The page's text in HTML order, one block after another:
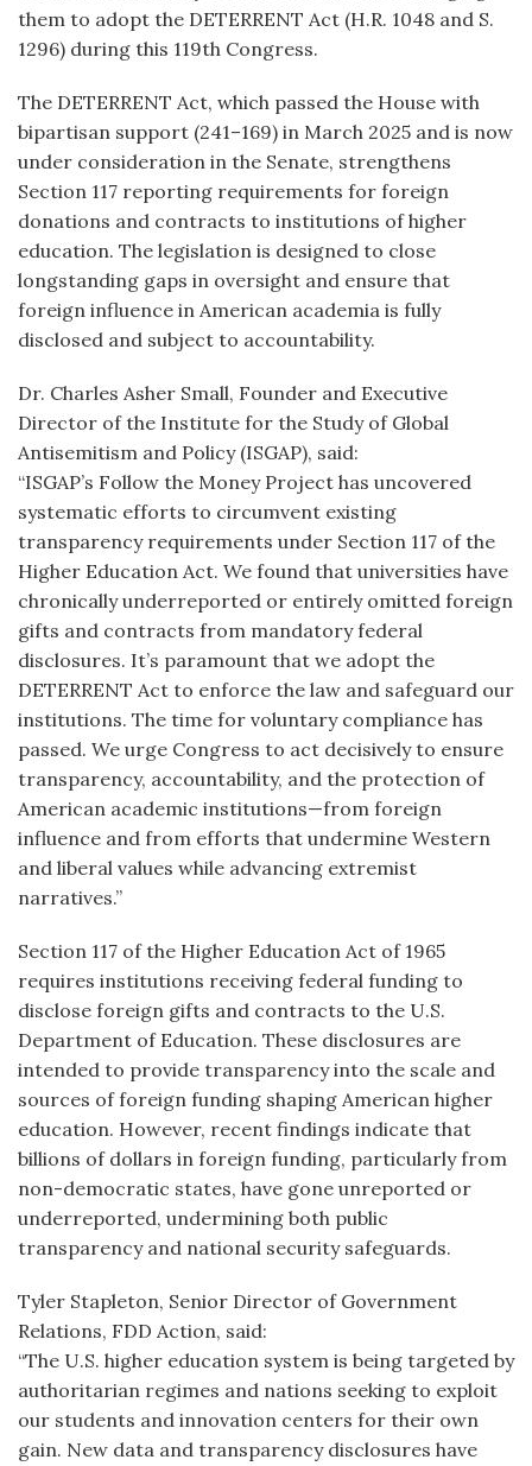
them to adopt the DETERRENT Act (H.R. 1048 and S.
1296) during this 119th Congress.
The DETERRENT Act, which passed the House with
bipartisan support (241–169) in March 2025 and is now
under consideration in the Senate, strengthens
Section 117 reporting requirements for foreign
donations and contracts to institutions of higher
education. The legislation is designed to close
longstanding gaps in oversight and ensure that
foreign influence in American academia is fully
disclosed and subject to accountability.
Dr. Charles Asher Small, Founder and Executive
Director of the Institute for the Study of Global
Antisemitism and Policy (ISGAP), said:
“ISGAP’s Follow the Money Project has uncovered
systematic efforts to circumvent existing
transparency requirements under Section 117 of the
Higher Education Act. We found that universities have
chronically underreported or entirely omitted foreign
gifts and contracts from mandatory federal
disclosures. It’s paramount that we adopt the
DETERRENT Act to enforce the law and safeguard our
institutions. The time for voluntary compliance has
passed. We urge Congress to act decisively to ensure
transparency, accountability, and the protection of
American academic institutions—from foreign
influence and from efforts that undermine Western
and liberal values while advancing extremist
narratives.”
Section 117 of the Higher Education Act of 1965
requires institutions receiving federal funding to
disclose foreign gifts and contracts to the U.S.
Department of Education. These disclosures are
intended to provide transparency into the scale and
sources of foreign funding shaping American higher
education. However, recent findings indicate that
billions of dollars in foreign funding, particularly from
non-democratic states, have gone unreported or
underreported, undermining both public
transparency and national security safeguards.
Tyler Stapleton, Senior Director of Government
Relations, FDD Action, said:
“The U.S. higher education system is being targeted by
authoritarian regimes and nations seeking to exploit
our students and innovation centers for their own
gain. New data and transparency disclosures have